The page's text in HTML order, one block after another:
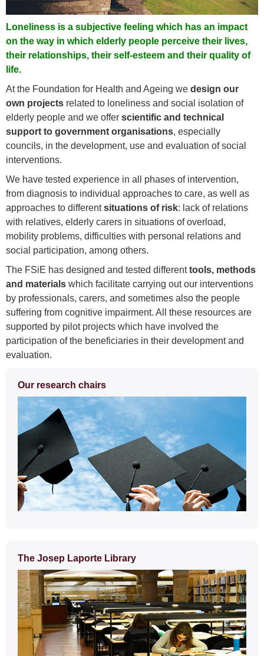
Loneliness is a subjective feeling which has an impact
on the way in which elderly people perceive their lives,
their relationships, their self-esteem and their quality of
life.
At the Foundation for Health and Ageing we design our
own projects related to loneliness and social isolation of
elderly people and we offer scientific and technical
support to government organisations, especially
councils, in the development, use and evaluation of social
interventions.
We have tested experience in all phases of intervention,
from diagnosis to individual approaches to care, as well as
approaches to differentsituations of risk: lack of relations
with relatives, elderly carers in situations of overload,
mobility problems, difficulties with personal relations and
social participation, among others.
The FSiE has designed and tested differenttools, methods
and materials which facilitate carrying out our interventions
by professionals, carers, and sometimes also the people
suffering from cognitive impairment. All these resources are
supported by pilot projects which have involved the
participation of the beneficiaries in their development and
evaluation.
information
Our research chairs
The Josep Laporte Library